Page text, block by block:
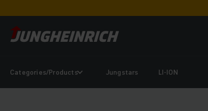
Categories/Products Jungstars LI-ION